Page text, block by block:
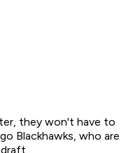
they won't have to
Blackhawks, who are